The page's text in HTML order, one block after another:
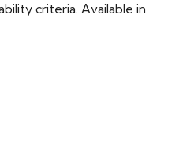
criteria. Available in